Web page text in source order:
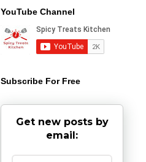
YouTube Channel
Subscribe For Free
Get new posts by
email: